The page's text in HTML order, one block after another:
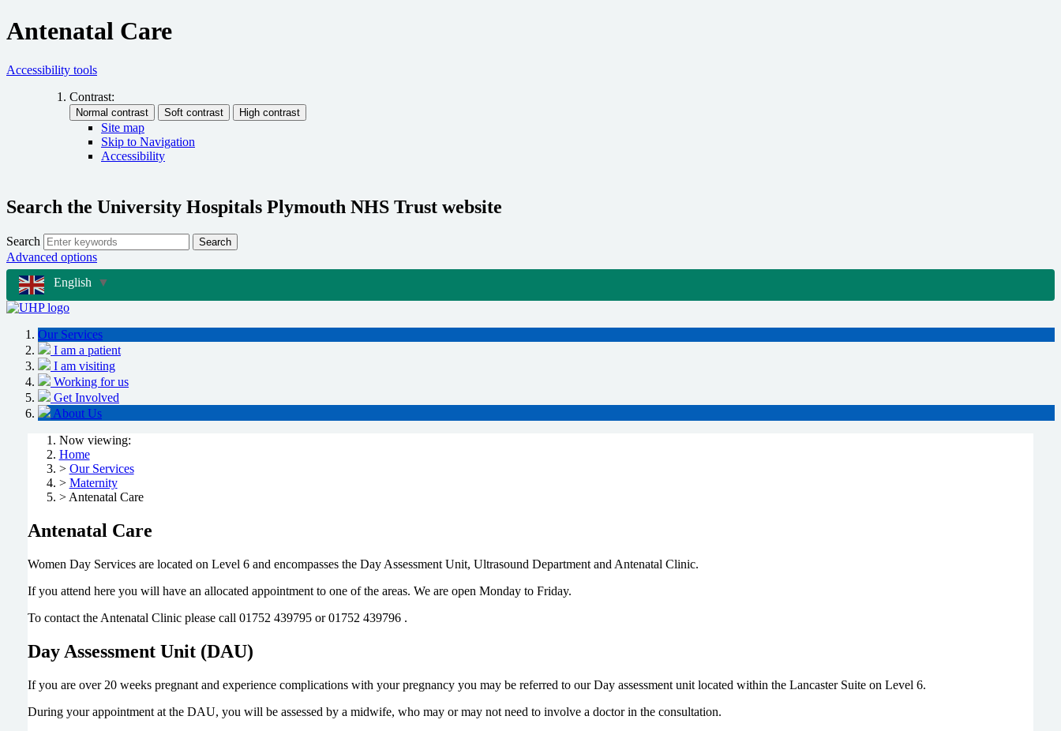
Antenatal Care
Accessibility tools
Contrast:
Site map
Skip to Navigation
Accessibility
Search the University Hospitals Plymouth NHS Trust website
Search Search
Advanced options
English ▼
Our Services
I am a patient
I am visiting
Working for us
Get Involved
About Us
Now viewing:
Home
> Our Services
> Maternity
> Antenatal Care
Antenatal Care
Women Day Services are located on Level 6 and encompasses the Day Assessment Unit, Ultrasound Department and Antenatal Clinic.
If you attend here you will have an allocated appointment to one of the areas. We are open Monday to Friday.
To contact the Antenatal Clinic please call 01752 439795 or 01752 439796 .
Day Assessment Unit (DAU)
If you are over 20 weeks pregnant and experience complications with your pregnancy you may be referred to our Day assessment unit located within the Lancaster Suite on Level 6.
During your appointment at the DAU, you will be assessed by a midwife, who may or may not need to involve a doctor in the consultation.